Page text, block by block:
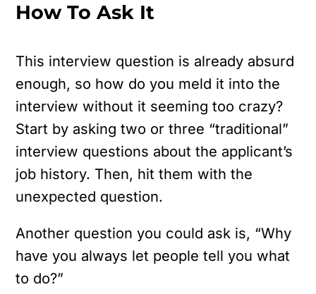
How To Ask It
This interview question is already absurd
enough, so how do you meld it into the
interview without it seeming too crazy?
Start by asking two or three “traditional”
interview questions about the applicant’s
job history. Then, hit them with the
unexpected question.
Another question you could ask is, “Why
have you always let people tell you what
to do?”